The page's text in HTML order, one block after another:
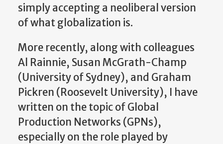
simply accepting a neoliberal version
of what globalization is.
More recently, along with colleagues
Al Rainnie, Susan McGrath-Champ
(University of Sydney), and Graham
Pickren (Roosevelt University), I have
written on the topic of Global
Production Networks (GPNs),
especially on the role played by